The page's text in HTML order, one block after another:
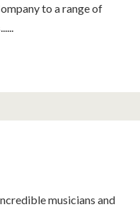
to a range of
musicians and